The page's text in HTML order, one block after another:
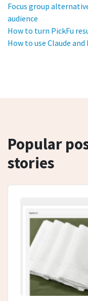
Focus group
audience
How to turn PickFu
How to use Claude
Popular
stories